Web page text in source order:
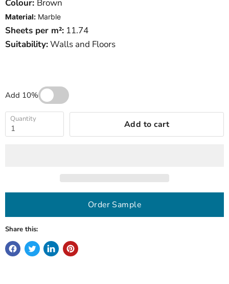
Colour: Brown
Material: Marble
Sheets per m²: 11.74
Suitability:Walls and Floors
Add 10%
Quantity Add to cart
Order Sample
Share this: